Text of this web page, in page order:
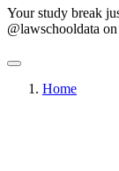
Your study break
@lawschooldata on
Home